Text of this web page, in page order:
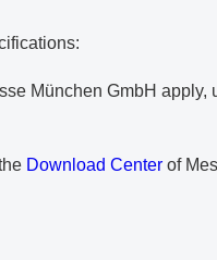
München GmbH apply,
Download Center of